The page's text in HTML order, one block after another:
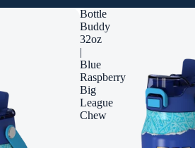
Bottle
Buddy
32oz
|
Blue
Raspberry
Big
League
Chew